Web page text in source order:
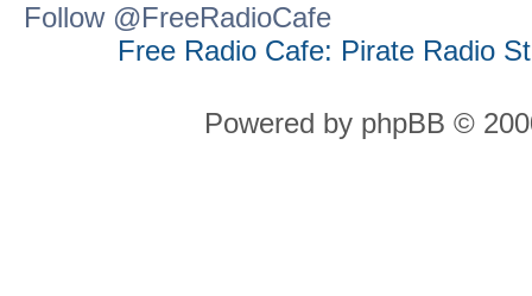
Follow @FreeRadioCafe
Free Radio Cafe: Pirate Radio
Powered by phpBB ©